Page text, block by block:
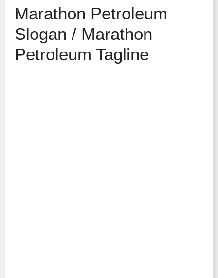
Marathon Petroleum
Slogan / Marathon
Petroleum Tagline